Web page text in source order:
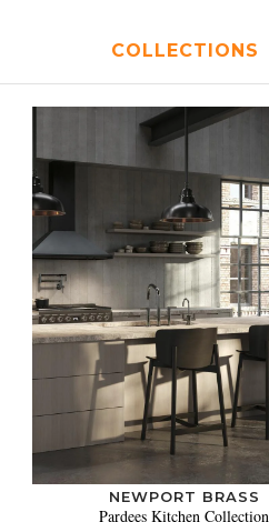
COLLECTIONS
NEWPORT BRASS
Pardees Kitchen Collection